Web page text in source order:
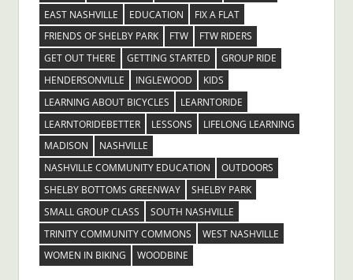
EAST NASHVILLE
EDUCATION
FIX A FLAT
FRIENDS OF SHELBY PARK
FTW
FTW RIDERS
GET OUT THERE
GETTING STARTED
GROUP RIDE
HENDERSONVILLE
INGLEWOOD
KIDS
LEARNING ABOUT BICYCLES
LEARNTORIDE
LEARNTORIDEBETTER
LESSONS
LIFELONG LEARNING
MADISON
NASHVILLE
NASHVILLE COMMUNITY EDUCATION
OUTDOORS
SHELBY BOTTOMS GREENWAY
SHELBY PARK
SMALL GROUP CLASS
SOUTH NASHVILLE
TRINITY COMMUNITY COMMONS
WEST NASHVILLE
WOMEN IN BIKING
WOODBINE